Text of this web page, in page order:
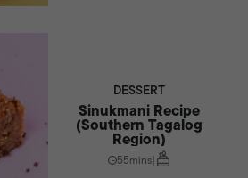
DESSERT
Sinukmani Recipe
(Southern Tagalog
Region)
55mins|